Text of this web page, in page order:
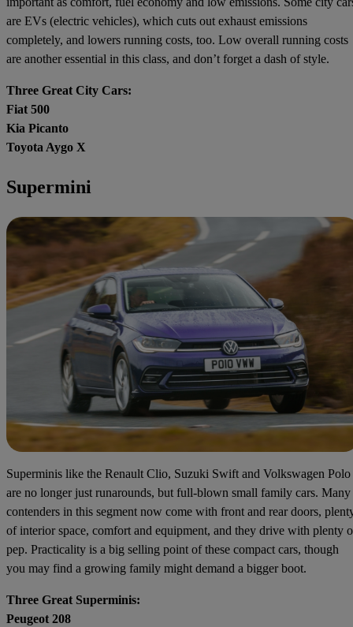
are EVs (electric vehicles), which cuts out exhaust emissions
completely, and lowers running costs, too. Low overall running costs
are another essential in this class, and don’t forget a dash of style.
Three Great City Cars:
Fiat 500
Kia Picanto
Toyota Aygo X
Supermini
Superminis like the Renault Clio, Suzuki Swift and Volkswagen Polo
are no longer just runarounds, but full-blown small family cars. Many
contenders in this segment now come with front and rear doors,
of interior space, comfort and equipment, and they drive with plenty
pep. Practicality is a big selling point of these compact cars, though
you may find a growing family might demand a bigger boot.
Three Great Superminis:
Peugeot 208